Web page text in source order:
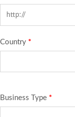
Country *
Business Type *